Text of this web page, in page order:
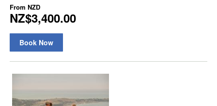
From NZD
NZ$3,400.00
Book Now